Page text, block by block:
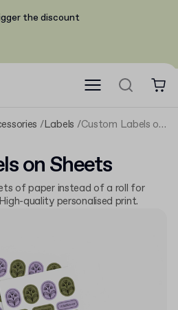
the discount
Labels Custom Labels on Sheets
on Sheets
of paper instead of a roll for
quality personalised print.